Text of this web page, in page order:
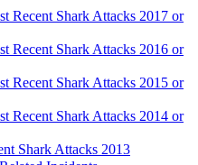
Recent Shark Attacks 2017 or
Recent Shark Attacks 2016 or
Recent Shark Attacks 2015 or
Recent Shark Attacks 2014 or
Shark Attacks 2013